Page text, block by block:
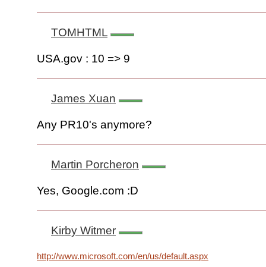
TOMHTML
USA.gov : 10 => 9
James Xuan
Any PR10's anymore?
Martin Porcheron
Yes, Google.com :D
Kirby Witmer
http://www.microsoft.com/en/us/default.aspx